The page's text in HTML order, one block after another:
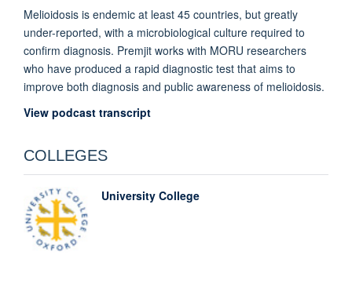
Melioidosis is endemic at least 45 countries, but greatly
under-reported, with a microbiological culture required to
confirm diagnosis. Premjit works with MORU researchers
who have produced a rapid diagnostic test that aims to
improve both diagnosis and public awareness of melioidosis.
View podcast transcript
COLLEGES
University College